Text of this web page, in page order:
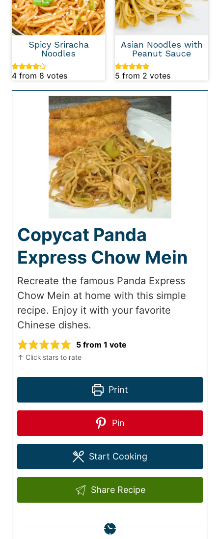
Spicy Sriracha
Noodles
4 from 8 votes
Asian Noodles with
Peanut Sauce
5 from 2 votes
Copycat Panda
Express Chow Mein
Recreate the famous Panda Express
Chow Mein at home with this simple
recipe. Enjoy it with your favorite
Chinese dishes.
5 from 1 vote
↑ Click stars to rate
Print
Pin
Start Cooking
Share Recipe